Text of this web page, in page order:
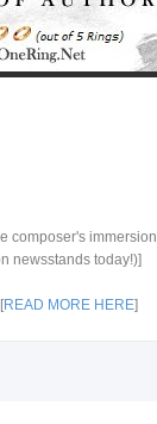
composer's immersion
newsstands today!)]
READ MORE HERE]